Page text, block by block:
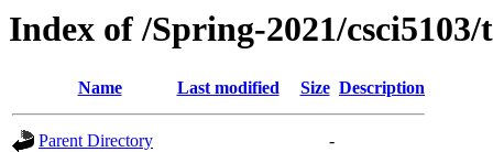
Index of /Spring-2021/
Name Last modified Size Description
Parent Directory
-